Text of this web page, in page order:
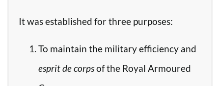
It was established for three purposes:
To maintain the military efficiency and
esprit de corpsof the Royal Armoured